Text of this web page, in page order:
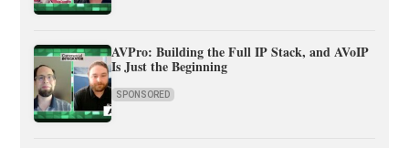
AVPro: Building the Full IP Stack, and AVoIP
Is Just the Beginning
SPONSORED